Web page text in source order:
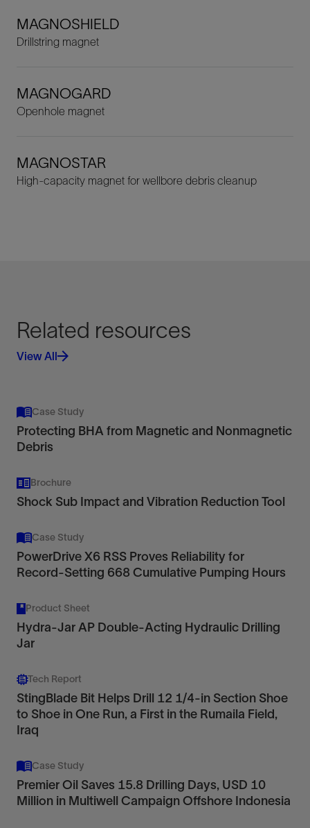
MAGNOSHIELD
Drillstring magnet
MAGNOGARD
Openhole magnet
MAGNOSTAR
High-capacity magnet for wellbore debris cleanup
Related resources
View All
Case Study
Protecting BHA from Magnetic and Nonmagnetic
Debris
Brochure
Shock Sub Impact and Vibration Reduction Tool
Case Study
PowerDrive X6 RSS Proves Reliability for
Record-Setting 668 Cumulative Pumping Hours
Product Sheet
Hydra-Jar AP Double-Acting Hydraulic Drilling
Jar
Tech Report
StingBlade Bit Helps Drill 12 1/4-in Section Shoe
to Shoe in One Run, a First in the Rumaila Field,
Iraq
Case Study
Premier Oil Saves 15.8 Drilling Days, USD 10
Million in Multiwell Campaign Offshore Indonesia